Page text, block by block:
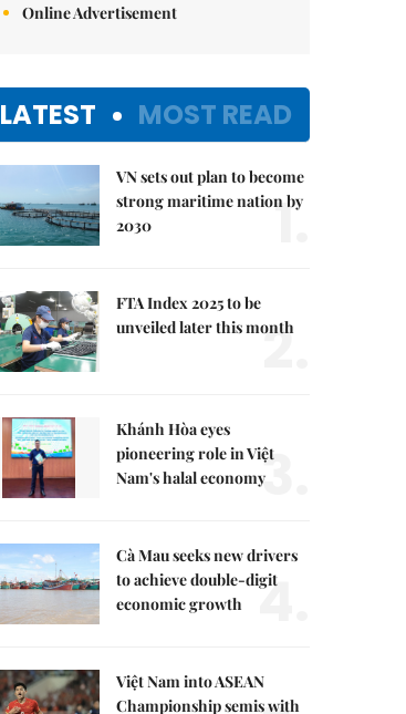
Online Advertisement
LATEST MOST READ
VN sets out plan to become
strong maritime nation by
2030
1.
FTA Index 2025 to be
unveiled later this month
2.
Khánh Hòa eyes
pioneering role in Việt
Nam's halal economy3.
Cà Mau seeks new drivers
to achieve double-digit
economic growth
4.
Việt Nam into ASEAN
Championship semis with